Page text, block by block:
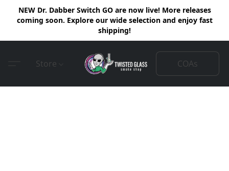
NEW Dr. Dabber Switch GO are now live! More releases
coming soon. Explore our wide selection and enjoy fast
shipping!
Store COAs